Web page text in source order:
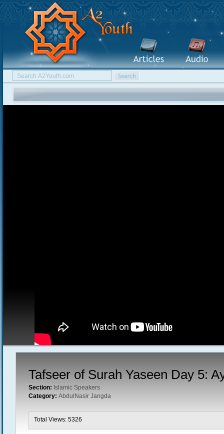
Tafseer of Surah Yaseen Day 5:
Section: Islamic Speakers
Category: AbdulNasir Jangda
Total Views: 5326